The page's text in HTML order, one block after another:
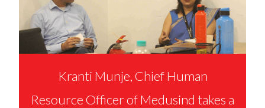
Kranti Munje, Chief Human
Resource Officer of Medusind takes a